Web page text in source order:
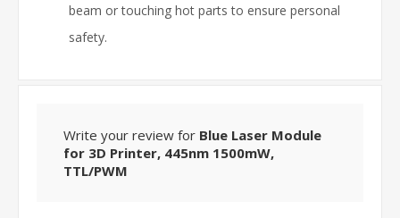
beam or touching hot parts to ensure personal
safety.
Write your review for Blue Laser Module
for 3D Printer, 445nm 1500mW,
TTL/PWM